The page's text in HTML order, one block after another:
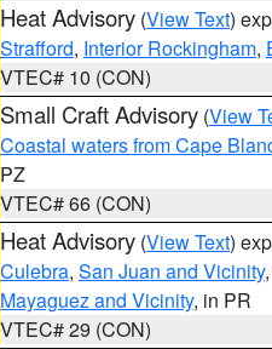
Heat Advisory (View Text)
Strafford, Interior Rockingham,
VTEC# 10 (CON)
Small Craft Advisory (View
Coastal waters from Cape
PZ
VTEC# 66 (CON)
Heat Advisory (View Text)
Culebra, San Juan and Vicinity,
Mayaguez and Vicinity, in PR
VTEC# 29 (CON)